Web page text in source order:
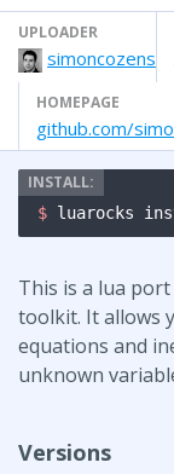
UPLOADER
simoncozens
HOMEPAGE
github.com/
$ luarocks
This is a lua
toolkit. It allows
equations and
unknown
Versions